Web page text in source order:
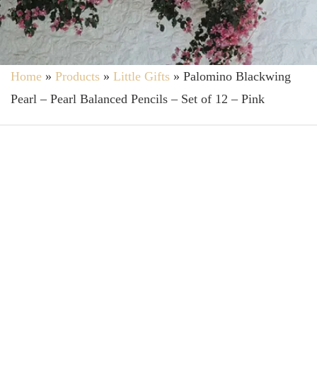
Home » Products » Little Gifts » Palomino Blackwing
Pearl – Pearl Balanced Pencils – Set of 12 – Pink